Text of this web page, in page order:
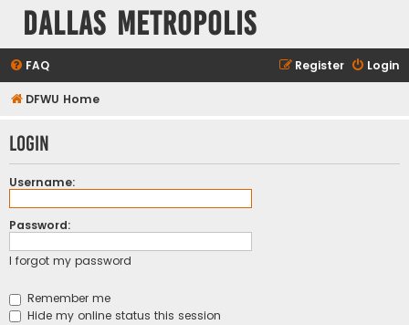
Dallas Metropolis
FAQ Login
Register
DFWU Home
Login
Username:
Password:
I forgot my password
Remember me
Hide my online status this session